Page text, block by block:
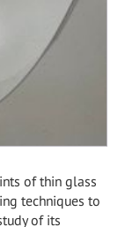
of thin glass
techniques to
of its